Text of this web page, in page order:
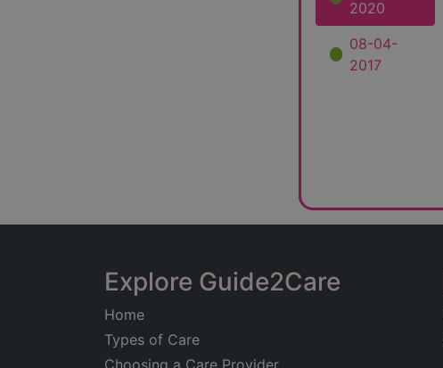
2020
08-04-
2017
Explore Guide2Care
Home
Types of Care
Choosing a Care Provider